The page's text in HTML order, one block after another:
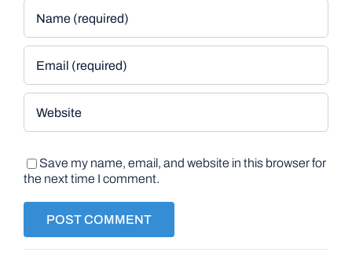
Save my name, email, and website in this browser for
the next time I comment.